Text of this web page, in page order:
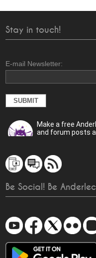
Stay in touch!
E-mail Newsletter:
Make a free
and forum posts
Be Social! Be